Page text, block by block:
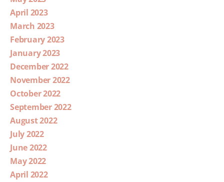
April 2023
March 2023
February 2023
January 2023
December 2022
November 2022
October 2022
September 2022
August 2022
July 2022
June 2022
May 2022
April 2022